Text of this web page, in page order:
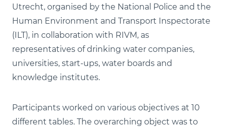
Utrecht, organised by the National Police and the
Human Environment and Transport Inspectorate
(ILT), in collaboration with RIVM, as
representatives of drinking water companies,
universities, start-ups, water boards and
knowledge institutes.
Participants worked on various objectives at 10
different tables. The overarching object was to